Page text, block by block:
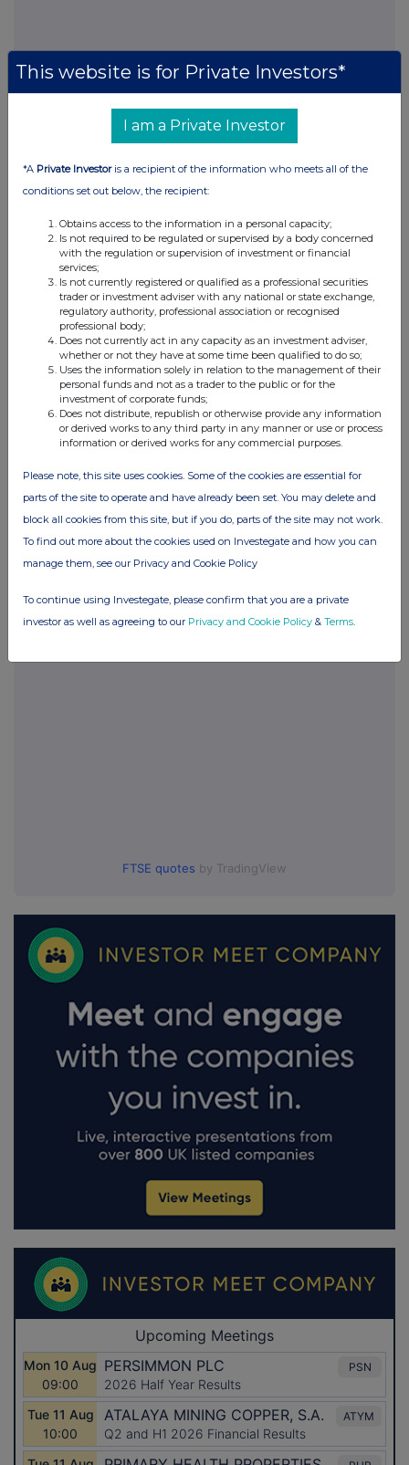
This information is provided by RNS, the news service of the
London Stock Exchange. RNS is approved by the Financial
United Kingdom. Terms and conditions relating to the use and
distribution of this information may apply. For further information,
RNS may use your IP address to confirm compliance with the
terms and conditions, to analyse how you engage with the
information contained in this communication, and to share such
analysis on an anonymised basis with others as part of our
commercial services. For further information about how RNS and
the London Stock Exchange use the personal data you provide us,
please see our
Privacy Policy
POSBRGDXRDDDGXD
Companies
Glanbia (CDI) (GLB)
UK 100
FTSE quotes by TradingView
This website is for Private Investors*
I am a Private Investor
*A Private Investoris a recipient of the information who meets all of the
conditions set out below, the recipient:
Obtains access to the information in a personal capacity;
Is not required to be regulated or supervised by a body concerned
with the regulation or supervision of investment or financial
services;
Is not currently registered or qualified as a professional securities
trader or investment adviser with any national or state exchange,
regulatory authority, professional association or recognised
professional body;
Does not currently act in any capacity as an investment adviser,
whether or not they have at some time been qualified to do so;
Uses the information solely in relation to the management of their
personal funds and not as a trader to the public or for the
investment of corporate funds;
Does not distribute, republish or otherwise provide any information
or derived works to any third party in any manner or use or process
information or derived works for any commercial purposes.
Please note, this site uses cookies. Some of the cookies are essential for
parts of the site to operate and have already been set. You may delete and
block all cookies from this site, but if you do, parts of the site may not work.
To find out more about the cookies used on Investegate and how you can
manage them, see our Privacy and Cookie Policy
To continue using Investegate, please confirm that you are a private
investor as well as agreeing to our Privacy and Cookie Policy & Terms